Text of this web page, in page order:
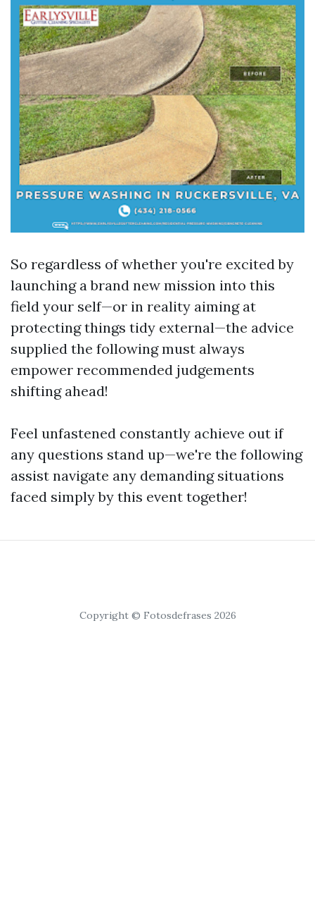
So regardless of whether you're excited by
launching a brand new mission into this
field your self—or in reality aiming at
protecting things tidy external—the advice
supplied the following must always
empower recommended judgements
shifting ahead!
Feel unfastened constantly achieve out if
any questions stand up—we're the following
assist navigate any demanding situations
faced simply by this event together!
Copyright © Fotosdefrases 2026